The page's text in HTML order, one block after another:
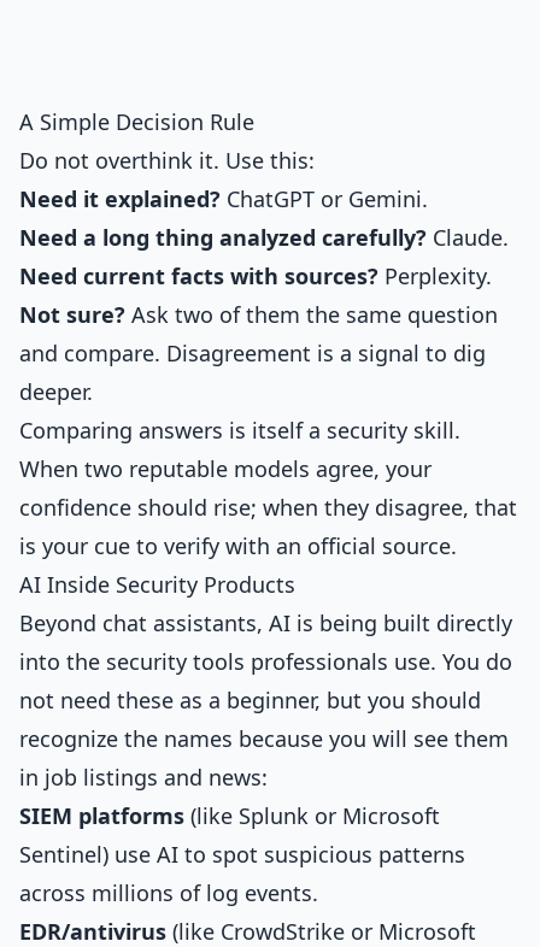
A Simple Decision Rule
Do not overthink it. Use this:
Need it explained? ChatGPT or Gemini.
Need a long thing analyzed carefully? Claude.
Need current facts with sources? Perplexity.
Not sure? Ask two of them the same question
and compare. Disagreement is a signal to dig
deeper.
Comparing answers is itself a security skill.
When two reputable models agree, your
confidence should rise; when they disagree, that
is your cue to verify with an official source.
AI Inside Security Products
Beyond chat assistants, AI is being built directly
into the security tools professionals use. You do
not need these as a beginner, but you should
recognize the names because you will see them
in job listings and news:
SIEM platforms (like Splunk or Microsoft
Sentinel) use AI to spot suspicious patterns
across millions of log events.
EDR/antivirus (like CrowdStrike or Microsoft